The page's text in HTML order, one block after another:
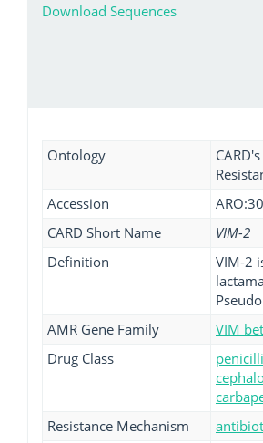
Download Sequences
Ontology
Accession
CARD Short Name
VIM-2
Definition
VIM-2
AMR Gene Family
VIM
Drug Class
Resistance Mechanism